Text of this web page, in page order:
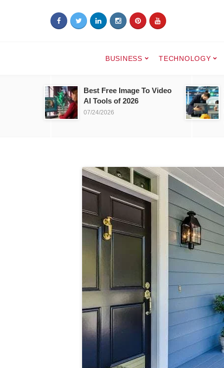
BUSINESS TECHNOLOGY
Best Free Image To Video
AI Tools of 2026
07/24/2026